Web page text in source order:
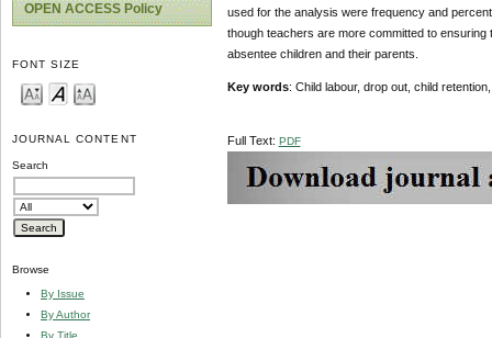
OPEN ACCESS Policy
FONT SIZE
JOURNAL CONTENT
Search
Browse
By Issue
By Author
By Title
used for the analysis were frequency and
though teachers are more committed to
absentee children and their parents.
Key words: Child labour, drop out, child
Full Text: PDF